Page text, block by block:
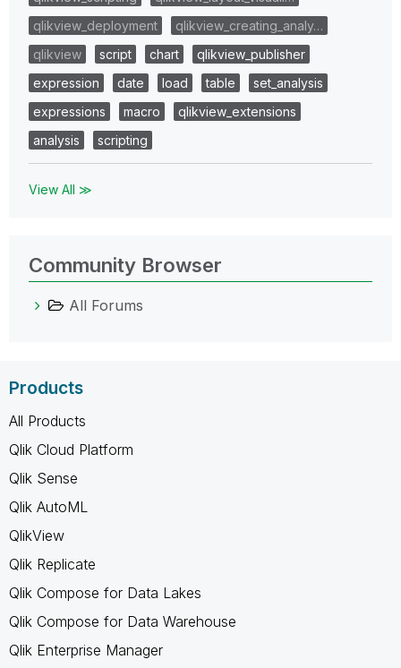
qlikview_deployment
qlikview_creating_analy…
qlikview
script chart
qlikview_publisher
expression
date load table
set_analysis
expressions
macro
qlikview_extensions
analysis
scripting
View All ≫
Community Browser
All Forums
Products
All Products
Qlik Cloud Platform
Qlik Sense
Qlik AutoML
QlikView
Qlik Replicate
Qlik Compose for Data Lakes
Qlik Compose for Data Warehouse
Qlik Enterprise Manager